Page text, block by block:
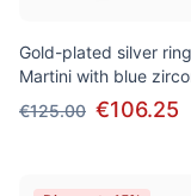
Gold-plated silver
Martini with blue
€125.00 €106.25